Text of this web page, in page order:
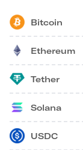
Bitcoin
Ethereum
Tether
Solana
USDC